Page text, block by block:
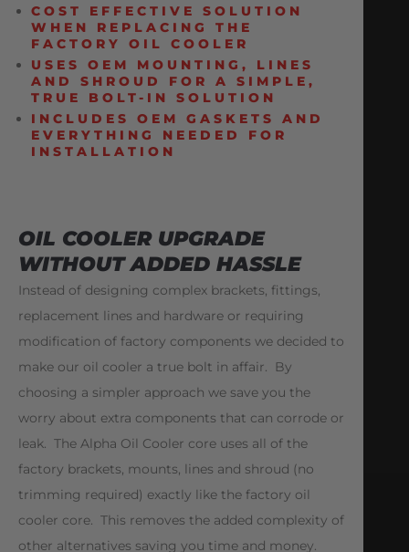
COST EFFECTIVE SOLUTION
WHEN REPLACING THE
FACTORY OIL COOLER
USES OEM MOUNTING, LINES
AND SHROUD FOR A SIMPLE,
TRUE BOLT-IN SOLUTION
INCLUDES OEM GASKETS AND
EVERYTHING NEEDED FOR
INSTALLATION
OIL COOLER UPGRADE
WITHOUT ADDED HASSLE
Instead of designing complex brackets, fittings,
replacement lines and hardware or requiring
modification of factory components we decided to
make our oil cooler a true bolt in affair. By
choosing a simpler approach we save you the
worry about extra components that can corrode or
leak. The Alpha Oil Cooler core uses all of the
factory brackets, mounts, lines and shroud (no
trimming required) exactly like the factory oil
cooler core. This removes the added complexity of
other alternatives saving you time and money.